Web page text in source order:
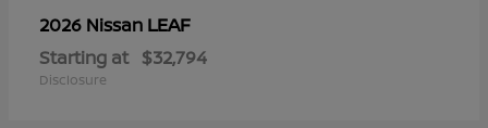
2026 Nissan LEAF
Starting at $32,794
Disclosure